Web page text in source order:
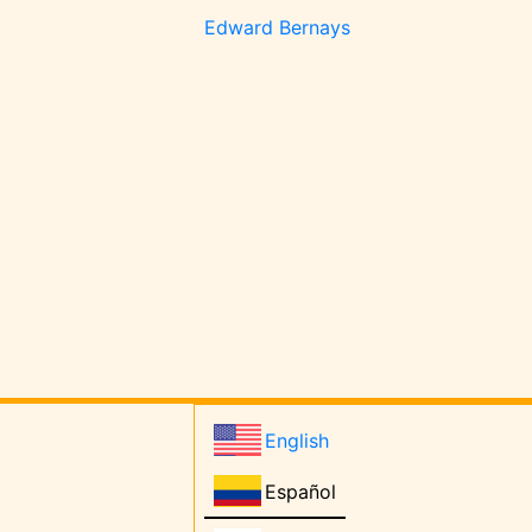
Edward Bernays
English
Español